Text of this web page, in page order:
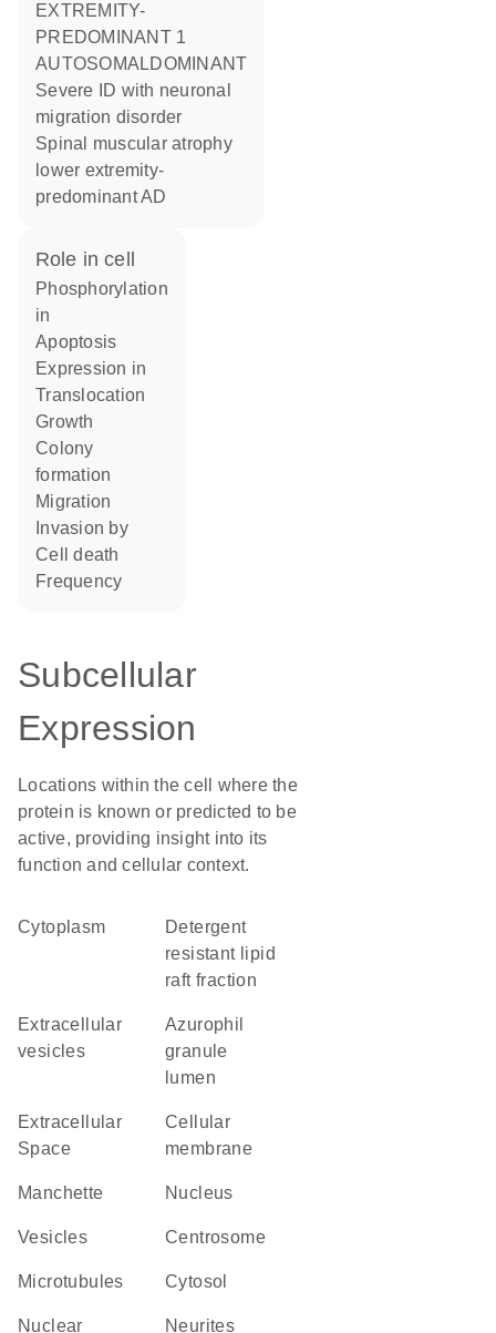
EXTREMITY-
PREDOMINANT 1
AUTOSOMALDOMINANT
Severe ID with neuronal
migration disorder
Spinal muscular atrophy
lower extremity-
predominant AD
role in cell
phosphorylation
in
apoptosis
expression in
translocation
growth
colony
formation
migration
invasion by
cell death
frequency
Subcellular
Expression
Locations within the cell where the
protein is known or predicted to be
active, providing insight into its
function and cellular context.
Cytoplasm
detergent
resistant lipid
raft fraction
extracellular
vesicles
azurophil
granule
lumen
Extracellular
Space
cellular
membrane
manchette Nucleus
vesicles centrosome
microtubules cytosol
nuclear neurites